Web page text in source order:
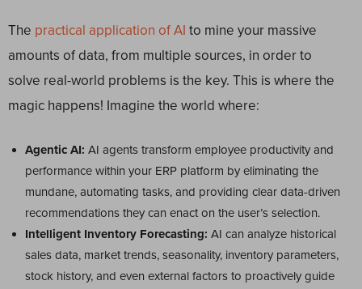
The practical application of AI to mine your massive
amounts of data, from multiple sources, in order to
solve real-world problems is the key. This is where the
magic happens! Imagine the world where:
Agentic AI: AI agents transform employee productivity and
performance within your ERP platform by eliminating the
mundane, automating tasks, and providing clear data-driven
recommendations they can enact on the user’s selection.
Intelligent Inventory Forecasting: AI can analyze historical
sales data, market trends, seasonality, inventory parameters,
stock history, and even external factors to proactively guide